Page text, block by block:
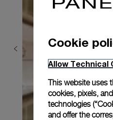
Cookie
Allow Technical
This website uses
cookies, pixels,
technologies
and offer the